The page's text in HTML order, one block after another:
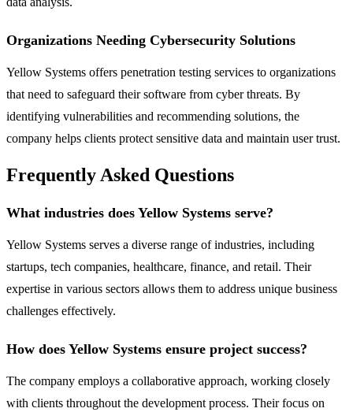
Organizations Needing Cybersecurity Solutions
Yellow Systems offers penetration testing services to organizations
that need to safeguard their software from cyber threats. By
identifying vulnerabilities and recommending solutions, the
company helps clients protect sensitive data and maintain user trust.
Frequently Asked Questions
What industries does Yellow Systems serve?
Yellow Systems serves a diverse range of industries, including
startups, tech companies, healthcare, finance, and retail. Their
expertise in various sectors allows them to address unique business
challenges effectively.
How does Yellow Systems ensure project success?
The company employs a collaborative approach, working closely
with clients throughout the development process. Their focus on